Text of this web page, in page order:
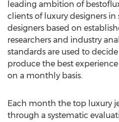
leading ambition of
clients of luxury designers
designers based on
researchers and industry
standards are used to
produce the best
on a monthly basis.
Each month the top luxury
through a systematic